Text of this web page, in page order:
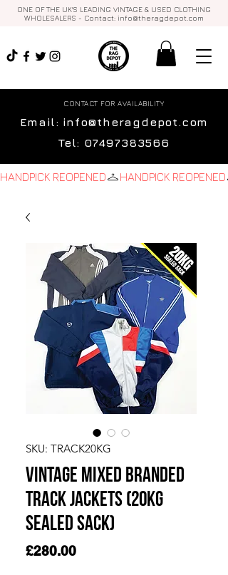
CONTACT FOR AVAILABILITY
Email: info@theragdepot.com
Tel: 07497383566
ONE OF THE UK'S LEADING VINTAGE & USED CLOTHING
WHOLESALERS - Contact: info@theragdepot.com
HANDPICK REOPENED
SKU: TRACK20KG
Vintage Mixed Branded
Track Jackets (20kg
Sealed Sack)
£280.00Price